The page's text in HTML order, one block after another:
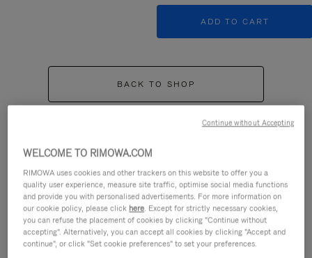
ADD TO CART
BACK TO SHOP
CATEGORIES
Find a match for every kind of
journey
WELCOME TO RIMOWA.COM
RIMOWA uses cookies and other trackers on this website to offer you a
quality user experience, measure site traffic, optimise social media functions
and provide you with personalised advertisements. For more information on
our cookie policy, please click here. Except for strictly necessary cookies,
you can refuse the placement of cookies by clicking "Continue without
accepting". Alternatively, you can accept all cookies by clicking "Accept and
continue", or click "Set cookie preferences" to set your preferences.
Continue without Accepting